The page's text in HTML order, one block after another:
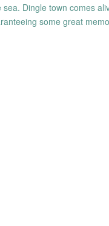
Dingle town comes
some great